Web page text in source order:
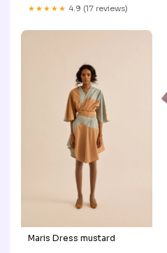
★★★★★ 4.9 (17 reviews)
Maris Dress mustard